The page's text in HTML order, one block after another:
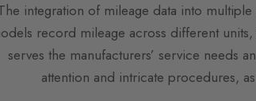
integration of mileage data into
record mileage across different
serves the manufacturers’ service needs
attention and intricate procedures,